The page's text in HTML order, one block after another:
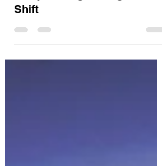
Sleepwalking Through the
Shift